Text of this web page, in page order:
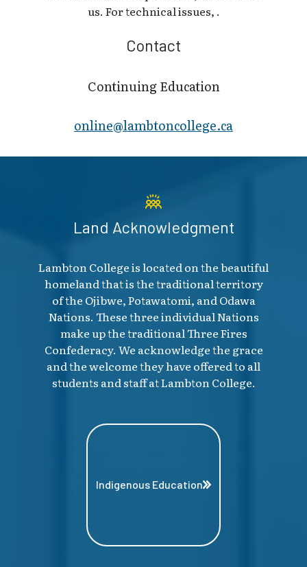
us. For technical issues, .
Contact
Continuing Education
online@lambt​oncollege.ca
Land Acknowledgment
Lambton College is located on the beautiful
homeland that is the traditional territory
of the Ojibwe, Potawatomi, and Odawa
Nations. These three individual Nations
make up the traditional Three Fires
Confederacy. We acknowledge the grace
and the welcome they have offered to all
students and staff at Lambton College.
Indigenous Education